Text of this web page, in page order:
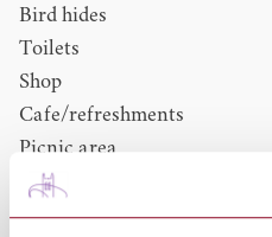
Bird hides
Toilets
Shop
Cafe/refreshments
Picnic area
Accessible toilet
Baby changing facilities